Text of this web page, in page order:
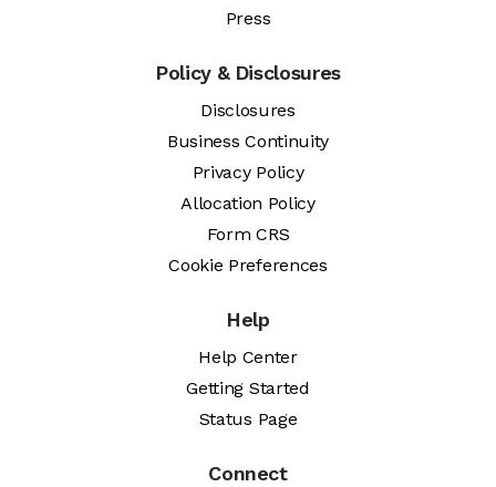
Press
Policy & Disclosures
Disclosures
Business Continuity
Privacy Policy
Allocation Policy
Form CRS
Cookie Preferences
Help
Help Center
Getting Started
Status Page
Connect